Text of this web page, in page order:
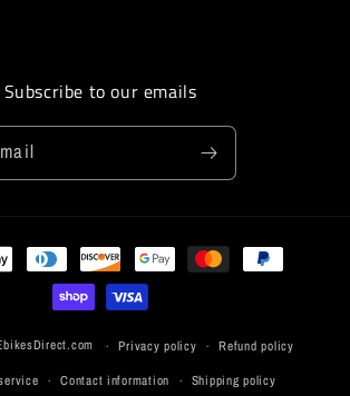
Subscribe to our emails
Privacy policy
Refund policy
Contact information Shipping policy